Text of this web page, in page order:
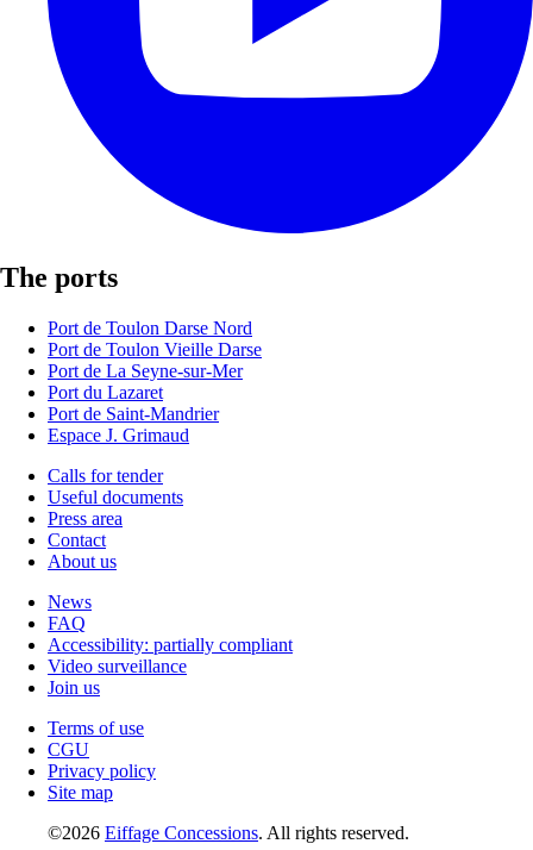
The ports
Port de Toulon Darse Nord
Port de Toulon Vieille Darse
Port de La Seyne-sur-Mer
Port du Lazaret
Port de Saint-Mandrier
Espace J. Grimaud
Calls for tender
Useful documents
Press area
Contact
About us
News
FAQ
Accessibility: partially compliant
Video surveillance
Join us
Terms of use
CGU
Privacy policy
Site map
©2026 Eiffage Concessions. All rights reserved.